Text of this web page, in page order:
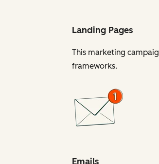
Landing Pages
This marketing
frameworks.
Emails